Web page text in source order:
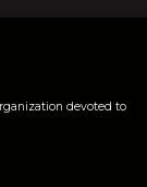
devoted to